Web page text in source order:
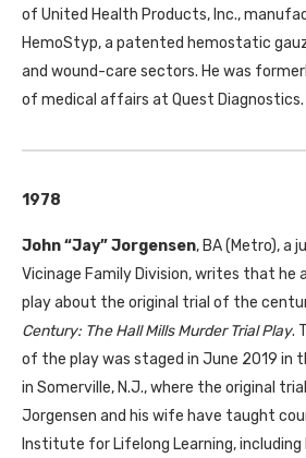
of United Health Products, Inc.,
HemoStyp, a patented hemostatic
and wound-care sectors. He was
of medical affairs at Quest Diagnostics.
1978
John “Jay” Jorgensen, BA(Metro), a
Vicinage Family Division, writes that he
play about the original trial of the
Century: The Hall Mills Murder Trial Play.
of the play was staged in June 2019 in
in Somerville, N.J., where the original
Jorgensen and his wife have taught
Institute for Lifelong Learning, including